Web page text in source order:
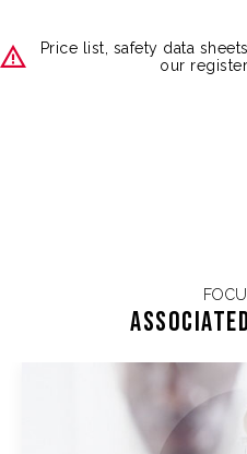
Price list, safety data
our